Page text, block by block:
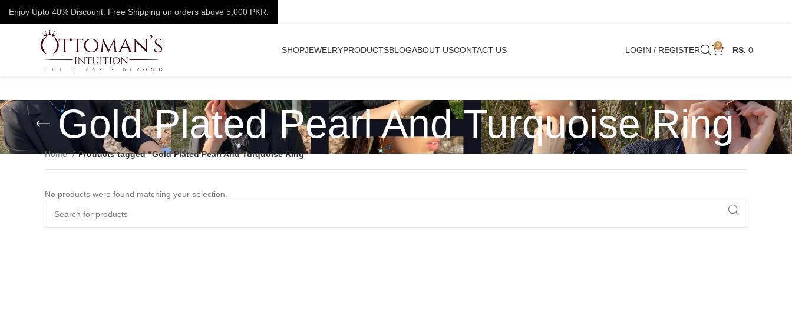
SHOPJEWELRYPRODUCTSBLOGABOUT USCONTACT US LOGIN / REGISTER 0 0
Gold Plated Pearl And Turquoise Ring
Home Products tagged “Gold Plated Pearl And Turquoise Ring”
No products were found matching your selection.
Enjoy Upto 40% Discount. Free Shipping on orders above 5,000 PKR.